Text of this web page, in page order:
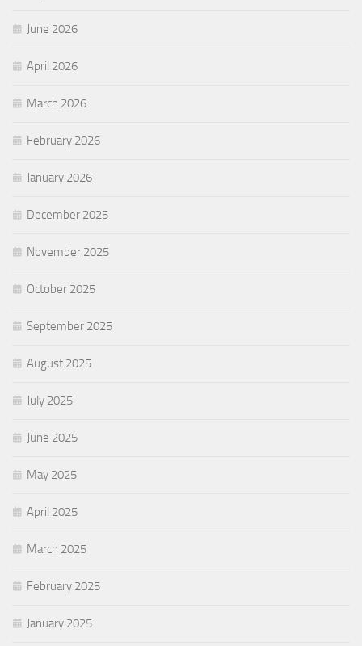
June 2026
April 2026
March 2026
February 2026
January 2026
December 2025
November 2025
October 2025
September 2025
August 2025
July 2025
June 2025
May 2025
April 2025
March 2025
February 2025
January 2025